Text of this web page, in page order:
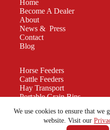
We use cookies to ensure that we
website. Visit our
Home
Become A Dealer
About
News & Press
Contact
Blog
Horse Feeders
Cattle Feeders
Hay Transport
Portable Grain Bins
Custom Equipment